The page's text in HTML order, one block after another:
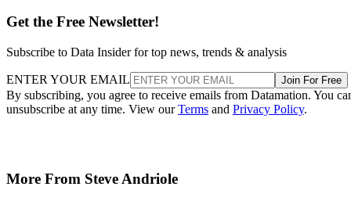
Get the Free Newsletter!
Subscribe to Data Insider for top news, trends & analysis
ENTER YOUR EMAIL Join For Free
By subscribing, you agree to receive emails from Datamation. You
unsubscribe at any time. View ourTerms and Privacy Policy.
More From Steve Andriole